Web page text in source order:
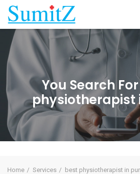
You Search For
physiotherapist
Home Services best physiotherapist in